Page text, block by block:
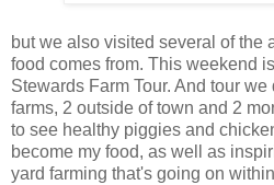
but we also visited several of the
food comes from. This weekend
Stewards Farm Tour. And tour
farms, 2 outside of town and 2
to see healthy piggies and
become my food, as well as
yard farming that's going on